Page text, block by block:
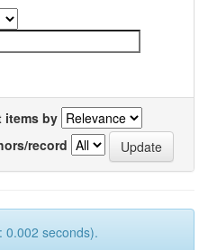
items by
record
0.002 seconds).